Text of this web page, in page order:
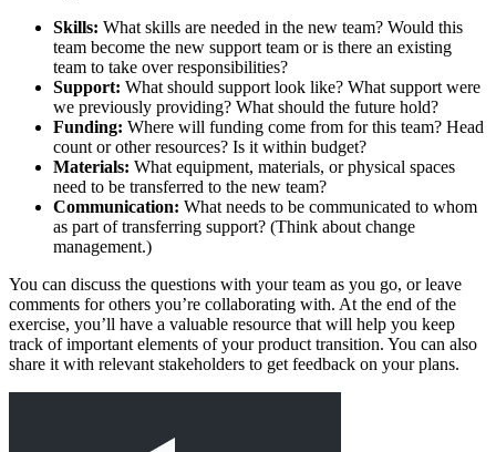
Skills: What skills are needed in the new team? Would this
team become the new support team or is there an existing
team to take over responsibilities?
Support: What should support look like? What support were
we previously providing? What should the future hold?
Funding: Where will funding come from for this team? Head
count or other resources? Is it within budget?
Materials: What equipment, materials, or physical spaces
need to be transferred to the new team?
Communication: What needs to be communicated to whom
as part of transferring support? (Think about change
management.)
You can discuss the questions with your team as you go, or leave
comments for others you’re collaborating with. At the end of the
exercise, you’ll have a valuable resource that will help you keep
track of important elements of your product transition. You can also
share it with relevant stakeholders to get feedback on your plans.